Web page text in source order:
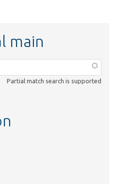
main
Partial match search is supported